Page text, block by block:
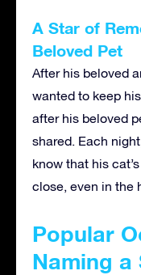
A Star of
Beloved Pet
After his beloved
wanted to keep
after his beloved
shared. Each
know that his
close, even in the
Popular
Naming a